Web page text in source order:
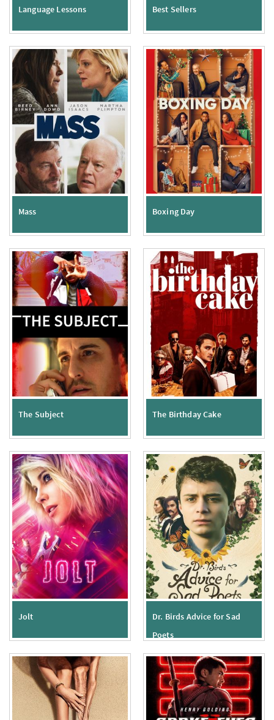
Language Lessons Best Sellers
Mass Boxing Day
The Subject The Birthday Cake
Jolt
Dr. Birds Advice for Sad
Poets